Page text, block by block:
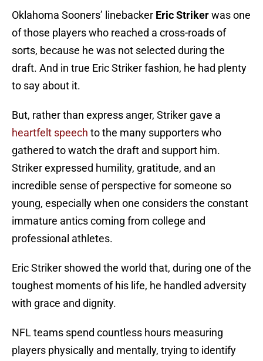
Oklahoma Sooners’ linebacker Eric Strikerwas one
of those players who reached a cross-roads of
sorts, because he was not selected during the
draft. And in true Eric Striker fashion, he had plenty
to say about it.
But, rather than express anger, Striker gave a
heartfelt speech to the many supporters who
gathered to watch the draft and support him.
Striker expressed humility, gratitude, and an
incredible sense of perspective for someone so
young, especially when one considers the constant
immature antics coming from college and
professional athletes.
Eric Striker showed the world that, during one of the
toughest moments of his life, he handled adversity
with grace and dignity.
NFL teams spend countless hours measuring
players physically and mentally, trying to identify